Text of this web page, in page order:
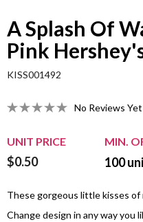
A Splash Of
Pink
KISS001492
No Reviews Yet
UNIT PRICE MIN.
$0.50 100
These gorgeous little kisses
Change design in any way you